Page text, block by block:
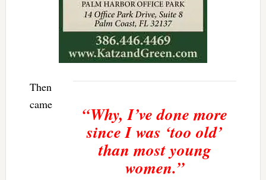
“Why, I’ve done more
since I was ‘too old’
than most young
women.”
Then
came